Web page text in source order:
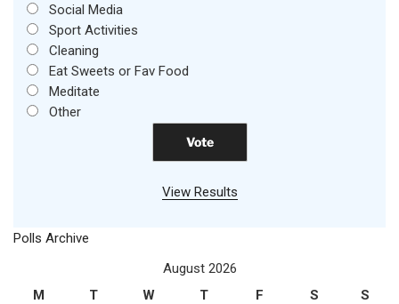
Social Media
Sport Activities
Cleaning
Eat Sweets or Fav Food
Meditate
Other
View Results
Polls Archive
August 2026
M
T W T F S S